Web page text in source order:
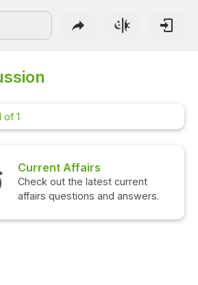
of 1
Current Affairs
Check out the latest current
affairs questions and answers.